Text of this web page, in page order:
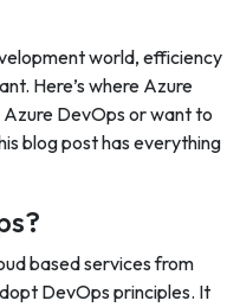
world, efficiency
Here’s where Azure
Azure DevOps or want to
blog post has everything
based services from
DevOps principles. It